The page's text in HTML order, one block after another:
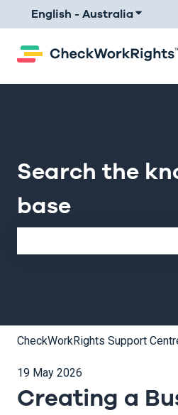
English - AustraliaShow
Search the
base
CheckWorkRights Support
19 May 2026
Creating a